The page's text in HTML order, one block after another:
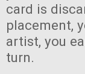
card is
placement,
artist, you
turn.